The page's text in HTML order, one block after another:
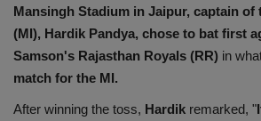
Hindi Sahitya
Life Style
Health
Mansingh Stadium in Jaipur, captain of
(MI), Hardik Pandya, chose to bat first
Samson's Rajasthan Royals (RR) in
match for the MI.
After winning the toss, Hardik remarked, "